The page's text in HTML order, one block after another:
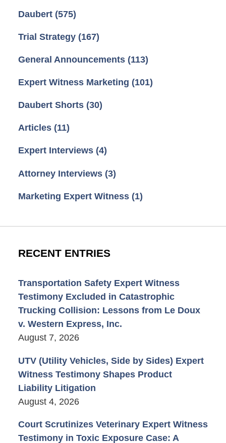
Daubert (575)
Trial Strategy (167)
General Announcements (113)
Expert Witness Marketing (101)
Daubert Shorts (30)
Articles (11)
Expert Interviews (4)
Attorney Interviews (3)
Marketing Expert Witness (1)
RECENT ENTRIES
Transportation Safety Expert Witness
Testimony Excluded in Catastrophic
Trucking Collision: Lessons from Le Doux
v. Western Express, Inc.
August 7, 2026
UTV (Utility Vehicles, Side by Sides) Expert
Witness Testimony Shapes Product
Liability Litigation
August 4, 2026
Court Scrutinizes Veterinary Expert Witness
Testimony in Toxic Exposure Case: A